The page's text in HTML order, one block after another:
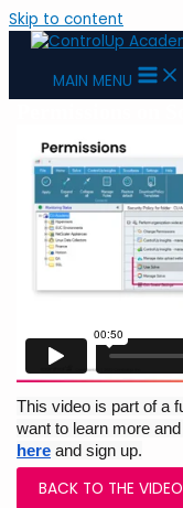
Skip to content
MAIN MENU
This video is part of a
here and sign up.
BACK TO THE